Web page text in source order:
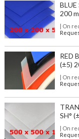
BLUE
200
| On
RED
(±5)
| On
SH°
| On